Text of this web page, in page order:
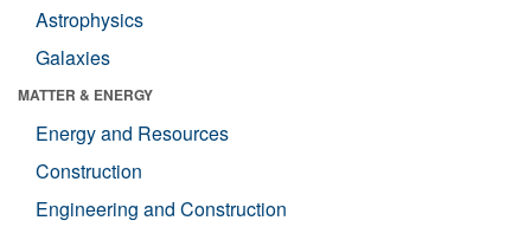
Astrophysics
Galaxies
MATTER & ENERGY
Energy and Resources
Construction
Engineering and Construction